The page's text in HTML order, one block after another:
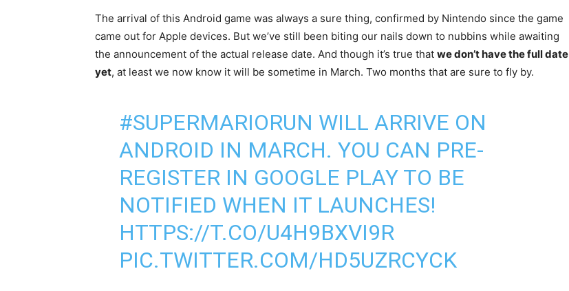
The arrival of this Android game was always a sure thing, confirmed by Nintendo since the game
came out for Apple devices. But we’ve still been biting our nails down to nubbins while awaiting
the announcement of the actual release date. And though it’s true that we don’t have the full date
yet, at least we now know it will be sometime in March. Two months that are sure to fly by.
#SUPERMARIORUN WILL ARRIVE ON
ANDROID IN MARCH. YOU CAN PRE-
REGISTER IN GOOGLE PLAY TO BE
NOTIFIED WHEN IT LAUNCHES!
HTTPS://T.CO/U4H9BXVI9R
PIC.TWITTER.COM/HD5UZRCYCK